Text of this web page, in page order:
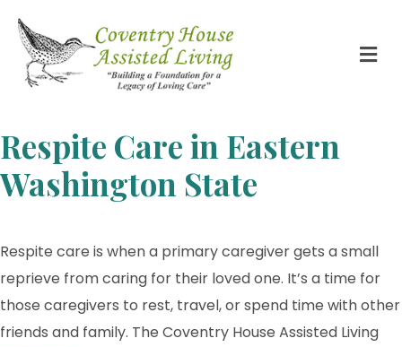
Respite Care in Eastern
Washington State
Respite care is when a primary caregiver gets a small
reprieve from caring for their loved one. It’s a time for
those caregivers to rest, travel, or spend time with other
friends and family. The Coventry House Assisted Living